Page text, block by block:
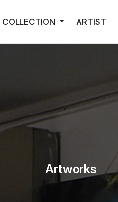
COLLECTION ARTIST
Artworks